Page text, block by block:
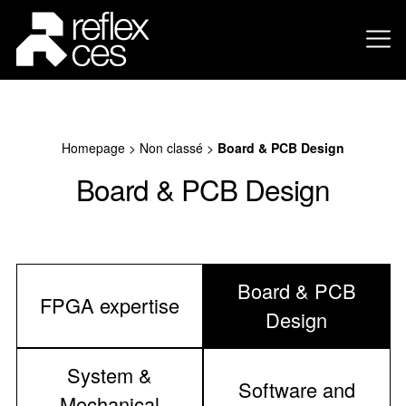
Homepage > Non classé > Board & PCB Design
Board & PCB Design
FPGA expertise
Board & PCB
Design
System &
Software and